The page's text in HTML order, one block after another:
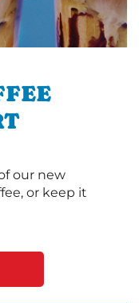
our new
or keep it